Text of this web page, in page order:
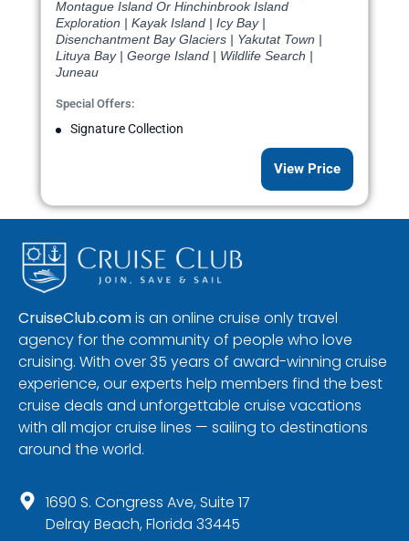
Montague Island Or Hinchinbrook Island
Exploration | Kayak Island | Icy Bay |
Disenchantment Bay Glaciers | Yakutat Town |
Lituya Bay | George Island | Wildlife Search |
Juneau
Special Offers:
Signature Collection
View Price
CruiseClub.comis an online cruise only travel
agency for the community of people who love
cruising. With over 35 years of award-winning cruise
experience, our experts help members find the best
cruise deals and unforgettable cruise vacations
with all major cruise lines — sailing to destinations
around the world.
1690 S. Congress Ave, Suite 17
Delray Beach, Florida 33445